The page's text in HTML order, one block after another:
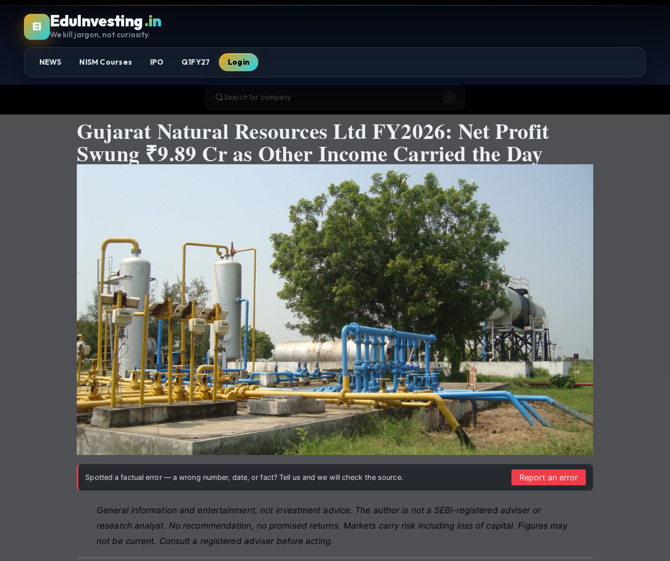
EI EduInvesting.in
We kill jargon, not curiosity.
NEWS NISM Courses IPO Q1FY27 Login
Search for company /
Gujarat Natural Resources Ltd FY2026: Net Profit
Swung ₹9.89 Cr as Other Income Carried the Day
Spotted a factual error — a wrong number, date, or fact? Tell us and we will check the source. Report an error
General information and entertainment, not investment advice. The author is not a SEBI-registered adviser or
research analyst. No recommendation, no promised returns. Markets carry risk including loss of capital. Figures may
not be current. Consult a registered adviser before acting.